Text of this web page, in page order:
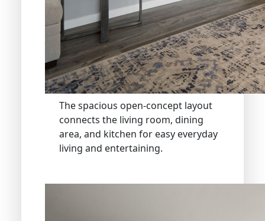
The spacious open-concept layout
connects the living room, dining
area, and kitchen for easy everyday
living and entertaining.